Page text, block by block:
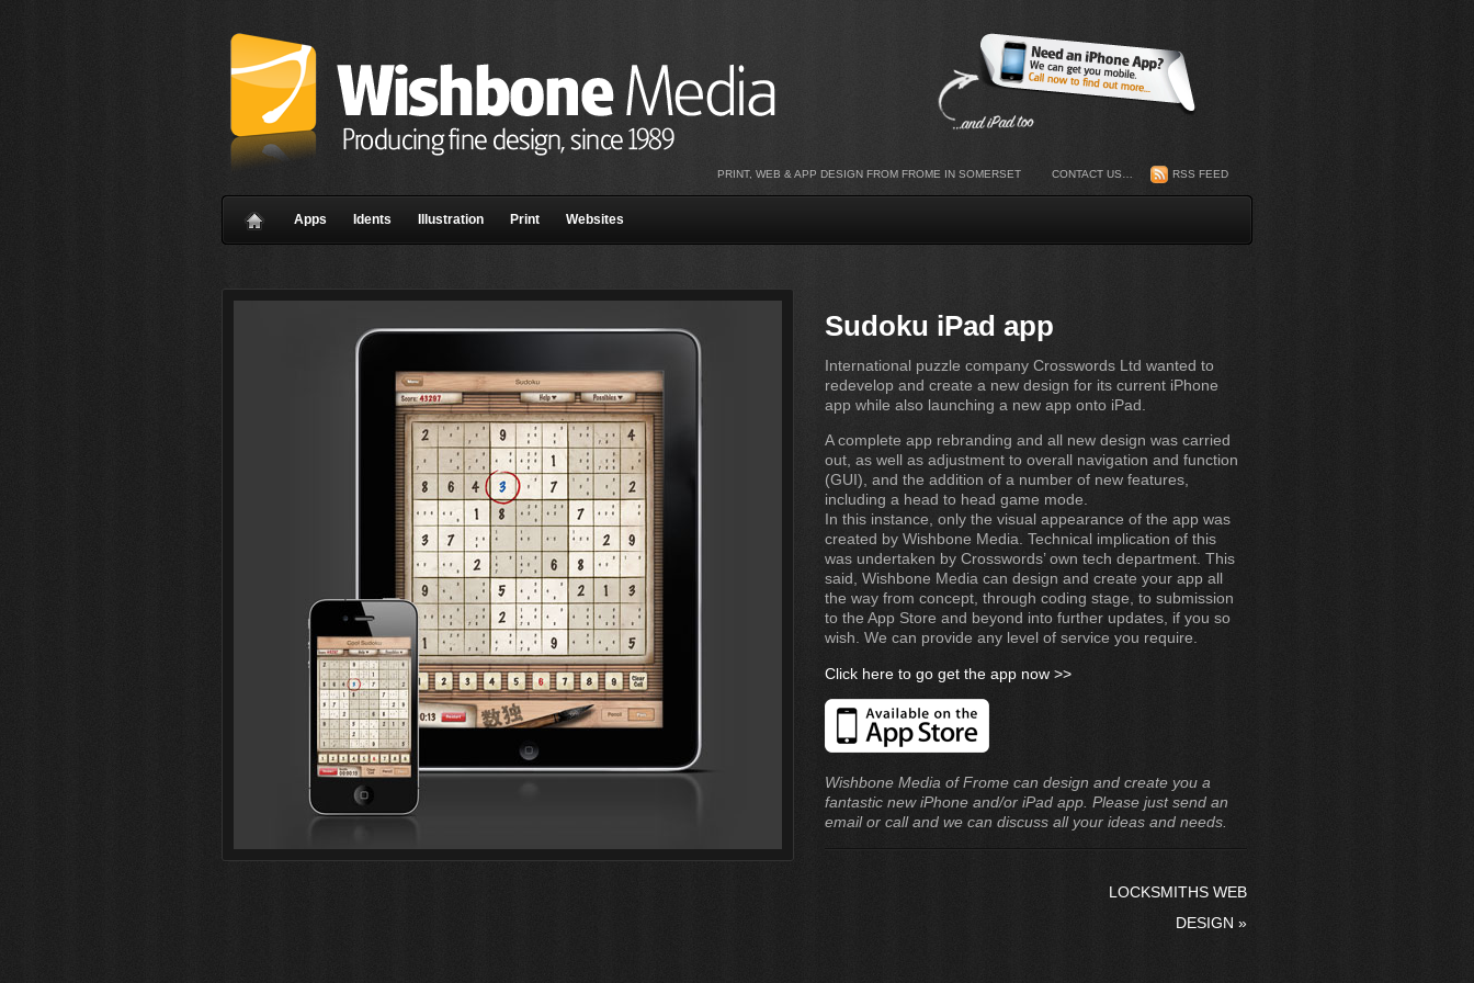
RSS FEED
CONTACT US…
PRINT, WEB & APP DESIGN FROM FROME IN SOMERSET
Apps Idents Illustration Print Websites
Sudoku iPad app
International puzzle company Crosswords Ltd wanted to
redevelop and create a new design for its current iPhone
app while also launching a new app onto iPad.
A complete app rebranding and all new design was carried
out, as well as adjustment to overall navigation and function
(GUI), and the addition of a number of new features,
including a head to head game mode.
In this instance, only the visual appearance of the app was
created by Wishbone Media. Technical implication of this
was undertaken by Crosswords’ own tech department. This
said, Wishbone Media can design and create your app all
the way from concept, through coding stage, to submission
to the App Store and beyond into further updates, if you so
wish. We can provide any level of service you require.
Click here to go get the app now >>
Wishbone Media of Frome can design and create you a
fantastic new iPhone and/or iPad app. Please just send an
email or call and we can discuss all your ideas and needs.
LOCKSMITHS WEB
DESIGN »